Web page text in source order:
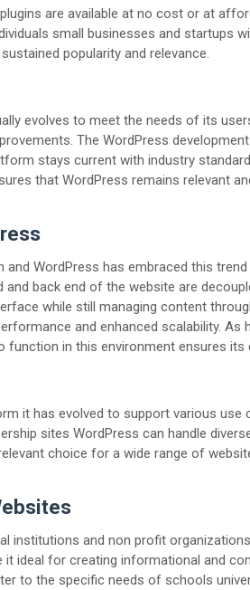
are available at no cost or at
small businesses and startups
popularity and relevance.
evolves to meet the needs of its
The WordPress
stays current with industry
that WordPress remains relevant
WordPress has embraced this
back end of the website are
while still managing content
and enhanced scalability. As
in this environment ensures its
it has evolved to support various use
sites WordPress can handle
choice for a wide range of
institutions and non profit
ideal for creating informational and
to the specific needs of schools